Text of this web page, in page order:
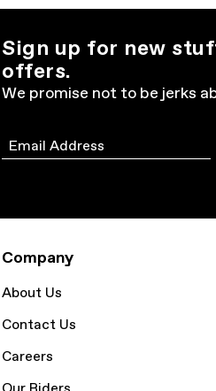
Sign up for new
offers.
We promise not to be jerks
Email
Company
About Us
Contact Us
Careers